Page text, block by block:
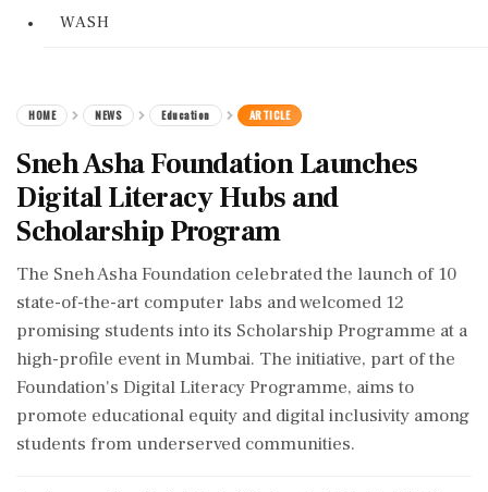
WASH
HOME NEWS Education ARTICLE
Sneh Asha Foundation Launches
Digital Literacy Hubs and
Scholarship Program
The Sneh Asha Foundation celebrated the launch of 10
state-of-the-art computer labs and welcomed 12
promising students into its Scholarship Programme at a
high-profile event in Mumbai. The initiative, part of the
Foundation's Digital Literacy Programme, aims to
promote educational equity and digital inclusivity among
students from underserved communities.